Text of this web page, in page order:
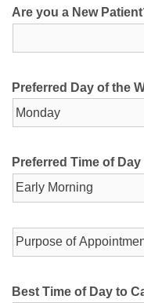
Are you a New
Preferred Day of the
Preferred Time of
Purpose
Best Time of Day to